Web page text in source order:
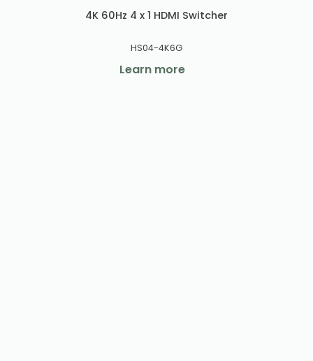
4K 60Hz 4 x 1 HDMI Switcher
HS04-4K6G
Learn more